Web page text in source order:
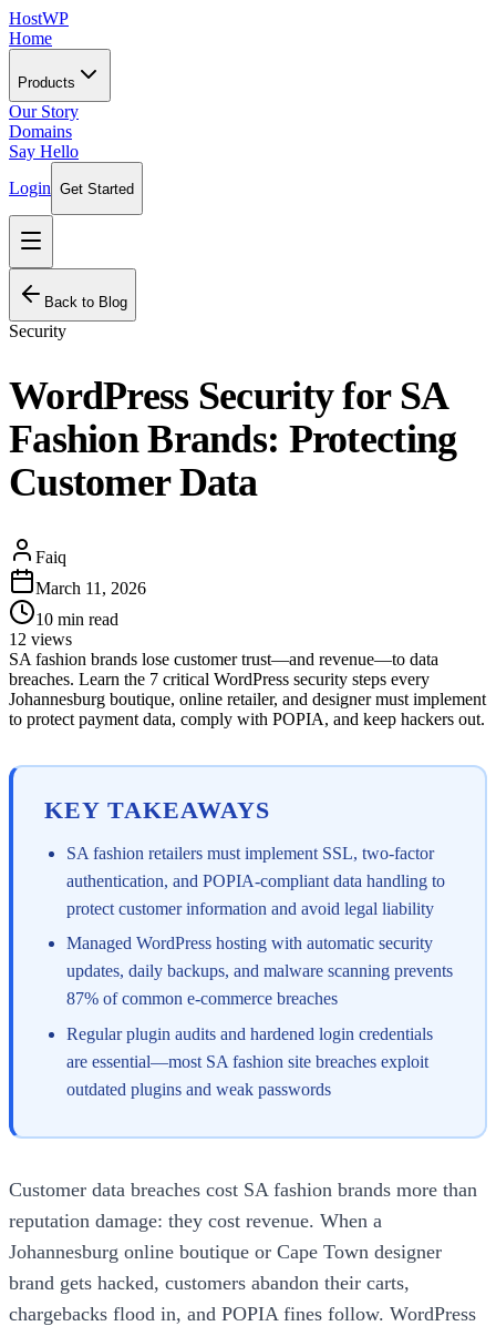
HostWP
Home
Products
Our Story
Domains
Say Hello
Login Get Started
Back to Blog
Security
WordPress Security for SA
Fashion Brands: Protecting
Customer Data
Faiq
March 11, 2026
10 min read
12 views
SA fashion brands lose customer trust—and revenue—to data
breaches. Learn the 7 critical WordPress security steps every
Johannesburg boutique, online retailer, and designer must implement
to protect payment data, comply with POPIA, and keep hackers out.
KEY TAKEAWAYS
SA fashion retailers must implement SSL, two-factor
authentication, and POPIA-compliant data handling to
protect customer information and avoid legal liability
Managed WordPress hosting with automatic security
updates, daily backups, and malware scanning prevents
87% of common e-commerce breaches
Regular plugin audits and hardened login credentials
are essential—most SA fashion site breaches exploit
outdated plugins and weak passwords
Customer data breaches cost SA fashion brands more than
reputation damage: they cost revenue. When a
Johannesburg online boutique or Cape Town designer
brand gets hacked, customers abandon their carts,
chargebacks flood in, and POPIA fines follow. WordPress